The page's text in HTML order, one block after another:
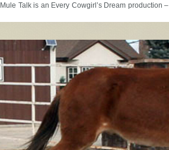
Mule Talk is an Every Cowgirl’s Dream production –